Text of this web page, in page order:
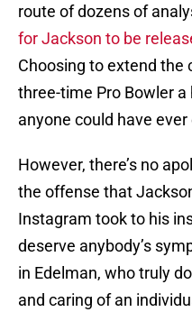
route of dozens of
for Jackson to be
Choosing to extend the
three-time Pro Bowler
anyone could have
However, there’s no
the offense that
Instagram took to his
deserve anybody’s
in Edelman, who truly
and caring of an